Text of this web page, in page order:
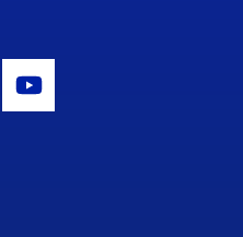
Icon
Youtube Icon